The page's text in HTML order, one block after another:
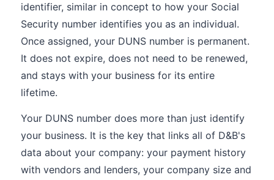
identifier, similar in concept to how your Social
Security number identifies you as an individual.
Once assigned, your DUNS number is permanent.
It does not expire, does not need to be renewed,
and stays with your business for its entire
lifetime.
Your DUNS number does more than just identify
your business. It is the key that links all of D&B's
data about your company: your payment history
with vendors and lenders, your company size and